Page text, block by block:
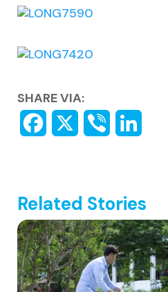
SHARE VIA:
Related Stories